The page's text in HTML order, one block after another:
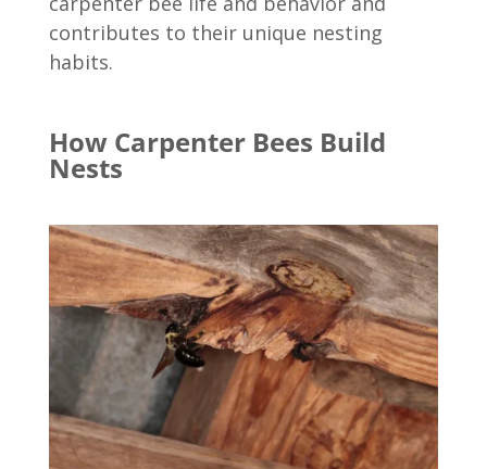
contributes to their unique nesting
habits.
How Carpenter Bees Build
Nests